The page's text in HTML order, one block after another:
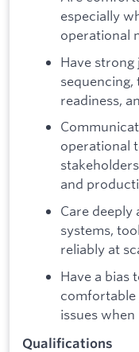
especially
operational
Have
readiness,
operational
and
Care
systems,
reliably at
Have a bias
comfortable
issues when
Qualifications